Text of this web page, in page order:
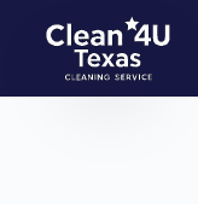
Skip to main content